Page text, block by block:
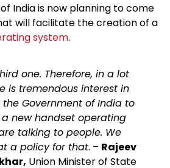
India is now planning to come
will facilitate the creation of a
system.
one. Therefore, in a lot
is tremendous interest in
the Government of India to
new handset operating
talking to people. We
a policy for that. – Rajeev
Union Minister of State